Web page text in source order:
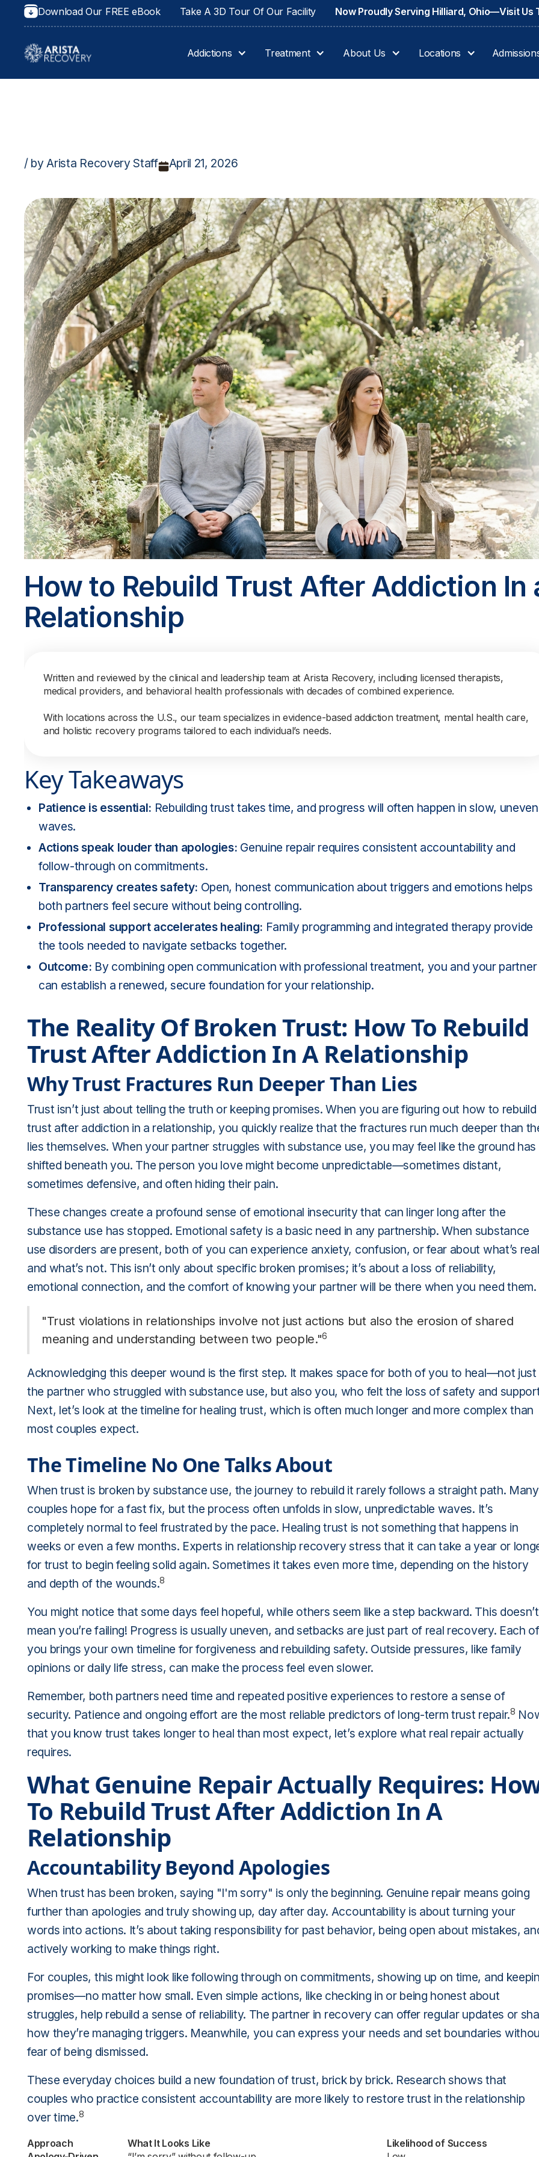
Download Our FREE eBook Take A 3D Tour Of Our Facility Now Proudly Serving Hilliard, Ohio—Visit Us
Addictions Treatment About Us Locations
/ by Arista Recovery Staff April 21, 2026
How to Rebuild Trust After Addiction In
Relationship
Written and reviewed by the clinical and leadership team at Arista Recovery, including licensed therapists,
medical providers, and behavioral health professionals with decades of combined experience.
With locations across the U.S., our team specializes in evidence-based addiction treatment, mental health care,
and holistic recovery programs tailored to each individual’s needs.
Key Takeaways
Patience is essential: Rebuilding trust takes time, and progress will often happen in slow, uneven
waves.
Actions speak louder than apologies: Genuine repair requires consistent accountability and
follow-through on commitments.
Transparency creates safety: Open, honest communication about triggers and emotions helps
both partners feel secure without being controlling.
Professional support accelerates healing: Family programming and integrated therapy provide
the tools needed to navigate setbacks together.
Outcome: By combining open communication with professional treatment, you and your partner
can establish a renewed, secure foundation for your relationship.
The Reality Of Broken Trust: How To Rebuild
Trust After Addiction In A Relationship
Why Trust Fractures Run Deeper Than Lies
Trust isn’t just about telling the truth or keeping promises. When you are figuring out how to rebuild
trust after addiction in a relationship, you quickly realize that the fractures run much deeper than
lies themselves. When your partner struggles with substance use, you may feel like the ground has
shifted beneath you. The person you love might become unpredictable—sometimes distant,
sometimes defensive, and often hiding their pain.
These changes create a profound sense of emotional insecurity that can linger long after the
substance use has stopped. Emotional safety is a basic need in any partnership. When substance
use disorders are present, both of you can experience anxiety, confusion, or fear about what’s real
and what’s not. This isn’t only about specific broken promises; it’s about a loss of reliability,
emotional connection, and the comfort of knowing your partner will be there when you need them.
"Trust violations in relationships involve not just actions but also the erosion of shared
meaning and understanding between two people."6
Acknowledging this deeper wound is the first step. It makes space for both of you to heal—not just
the partner who struggled with substance use, but also you, who felt the loss of safety and
Next, let’s look at the timeline for healing trust, which is often much longer and more complex than
most couples expect.
The Timeline No One Talks About
When trust is broken by substance use, the journey to rebuild it rarely follows a straight path. Many
couples hope for a fast fix, but the process often unfolds in slow, unpredictable waves. It’s
completely normal to feel frustrated by the pace. Healing trust is not something that happens in
weeks or even a few months. Experts in relationship recovery stress that it can take a year or
for trust to begin feeling solid again. Sometimes it takes even more time, depending on the history
and depth of the wounds.8
You might notice that some days feel hopeful, while others seem like a step backward. This doesn’t
mean you’re failing! Progress is usually uneven, and setbacks are just part of real recovery. Each of
you brings your own timeline for forgiveness and rebuilding safety. Outside pressures, like family
opinions or daily life stress, can make the process feel even slower.
Remember, both partners need time and repeated positive experiences to restore a sense of
security. Patience and ongoing effort are the most reliable predictors of long-term trust repair.8
that you know trust takes longer to heal than most expect, let’s explore what real repair actually
requires.
What Genuine Repair Actually Requires:
To Rebuild Trust After Addiction In A
Relationship
Accountability Beyond Apologies
When trust has been broken, saying "I'm sorry" is only the beginning. Genuine repair means going
further than apologies and truly showing up, day after day. Accountability is about turning your
words into actions. It’s about taking responsibility for past behavior, being open about mistakes,
actively working to make things right.
For couples, this might look like following through on commitments, showing up on time, and
promises—no matter how small. Even simple actions, like checking in or being honest about
struggles, help rebuild a sense of reliability. The partner in recovery can offer regular updates or
how they’re managing triggers. Meanwhile, you can express your needs and set boundaries
fear of being dismissed.
These everyday choices build a new foundation of trust, brick by brick. Research shows that
couples who practice consistent accountability are more likely to restore trust in the relationship
over time.8
Approach What It Looks Like
Likelihood of Success